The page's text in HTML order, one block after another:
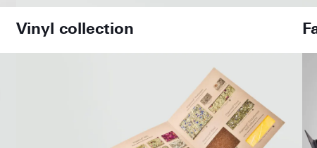
Vinyl collection